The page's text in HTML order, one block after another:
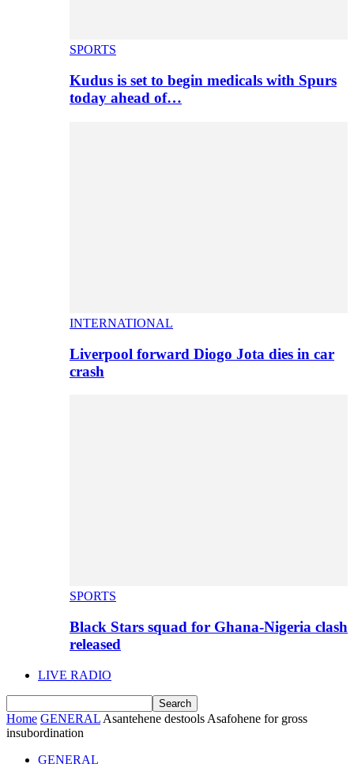
SPORTS
Kudus is set to begin medicals with Spurs
today ahead of…
INTERNATIONAL
Liverpool forward Diogo Jota dies in car
crash
SPORTS
Black Stars squad for Ghana-Nigeria clash
released
LIVE RADIO
Home GENERAL Asantehene destools Asafohene for gross
insubordination
GENERAL